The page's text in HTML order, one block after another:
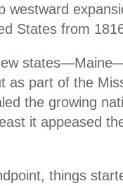
westward
States from
as part of the
the growing
it appeased
things